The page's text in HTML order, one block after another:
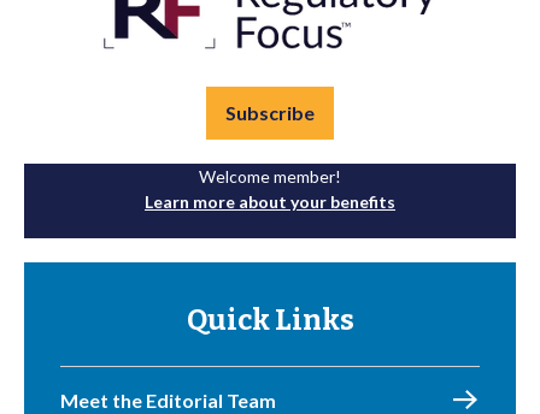
Subscribe
Welcome member!
Learn more about your benefits
Quick Links
Meet the Editorial Team